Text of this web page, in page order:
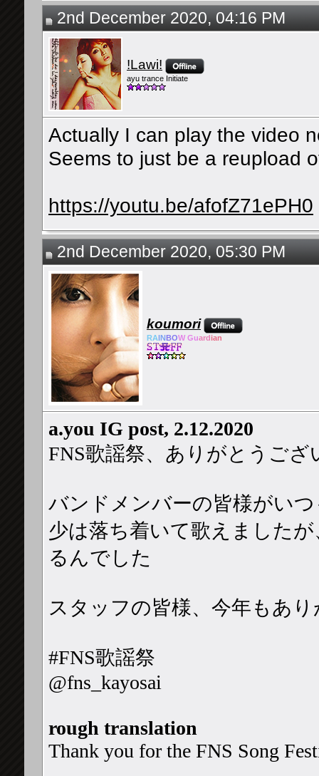
2nd December 2020, 04:16 PM
!Lawi!
ayu trance Initiate
Actually I can play the video
Seems to just be a reupload
https://youtu.be/afofZ71ePH0
2nd December 2020, 05:30 PM
koumori
RA IN BOW Guardian
a.you IG post, 2.12.2020
FNS歌謡祭、ありがとうござ
バンドメンバーの皆様がい
少は落ち着いて歌えました
るんでした
スタッフの皆様、今年もあ
#FNS歌謡祭
@fns_kayosai
rough translation
Thank you for the FNS Song